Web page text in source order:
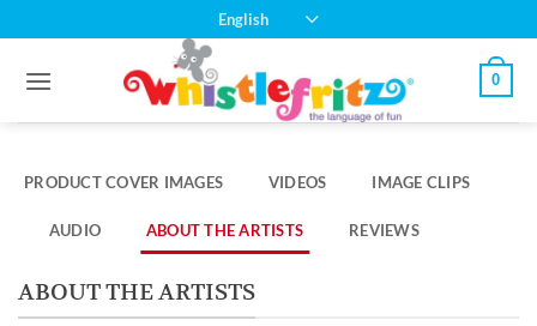
to
content
English
0
PRODUCT COVER IMAGES VIDEOS IMAGE CLIPS
AUDIO ABOUT THE ARTISTS REVIEWS
ABOUT THE ARTISTS